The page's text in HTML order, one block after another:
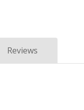
Reviews